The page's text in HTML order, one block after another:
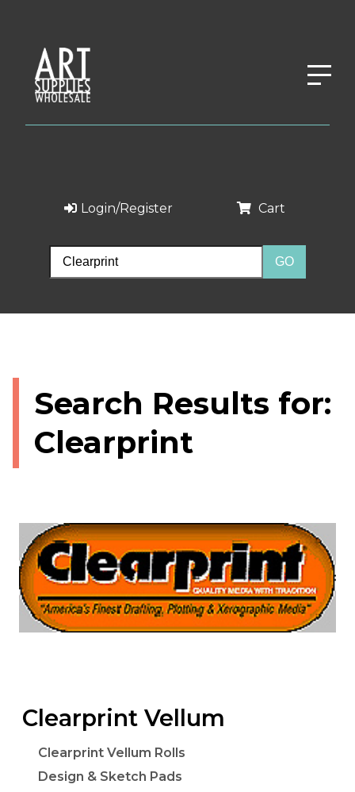
Login/Register Cart
Search Results for:
Clearprint
Clearprint Vellum
Clearprint Vellum Rolls
Design & Sketch Pads